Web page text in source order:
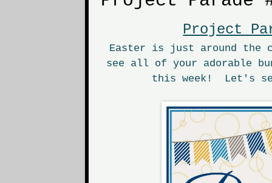
Project
Easter is just around
see all of your adorable
this week! Let's